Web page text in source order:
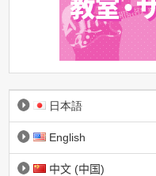
日本語
English
中文 (中国)